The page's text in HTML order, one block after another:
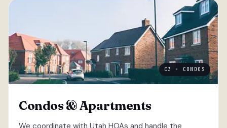
03 · CONDOS
Condos & Apartments
We coordinate with Utah HOAs and handle the